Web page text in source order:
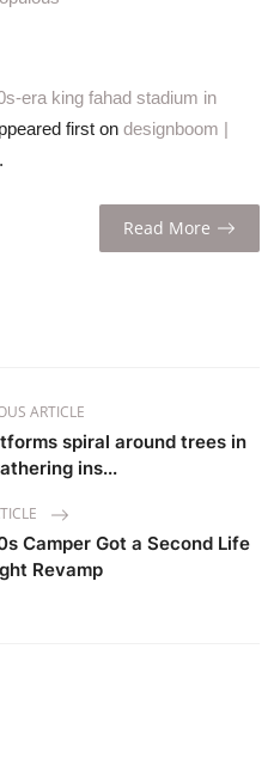
era king fahad stadium in
first on designboom |
.
Read More
ARTICLE
spiral around trees in
ins...
Camper Got a Second Life
Revamp